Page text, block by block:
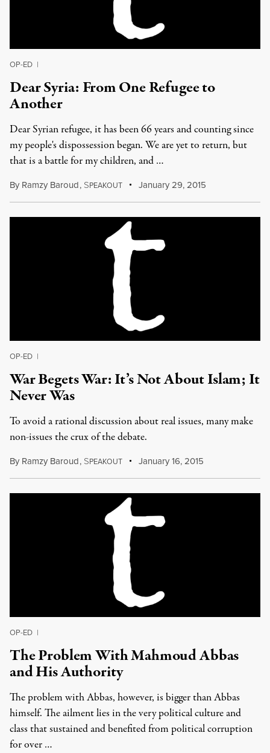
OP-ED |
Dear Syria: From One Refugee to
Another
Dear Syrian refugee, it has been 66 years and counting since
my people's dispossession began. We are yet to return, but
that is a battle for my children, and …
By Ramzy Baroud, SPEAKOUT January 29, 2015
OP-ED |
War Begets War: It’s Not About Islam; It
Never Was
To avoid a rational discussion about real issues, many make
non-issues the crux of the debate.
By Ramzy Baroud, SPEAKOUT January 16, 2015
OP-ED |
The Problem With Mahmoud Abbas
and His Authority
The problem with Abbas, however, is bigger than Abbas
himself. The ailment lies in the very political culture and
class that sustained and benefited from political corruption
for over …